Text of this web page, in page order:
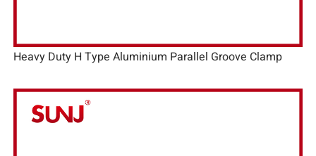
Heavy Duty H Type Aluminium Parallel Groove Clamp